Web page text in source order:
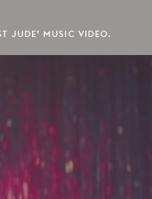
JUDE’ MUSIC VIDEO.